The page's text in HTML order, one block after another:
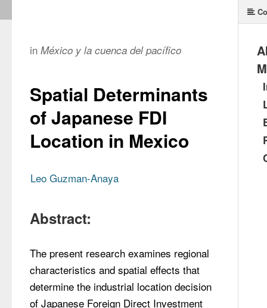
in México y la cuenca del pacífico
Spatial Determinants
of Japanese FDI
Location in Mexico
Leo Guzman-Anaya
Abstract:
The present research examines regional
characteristics and spatial effects that
determine the industrial location decision
of Japanese Foreign Direct Investment